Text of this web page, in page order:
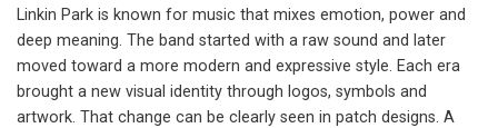
Linkin Park is known for music that mixes emotion, power and
deep meaning. The band started with a raw sound and later
moved toward a more modern and expressive style. Each era
brought a new visual identity through logos, symbols and
artwork. That change can be clearly seen in patch designs. A